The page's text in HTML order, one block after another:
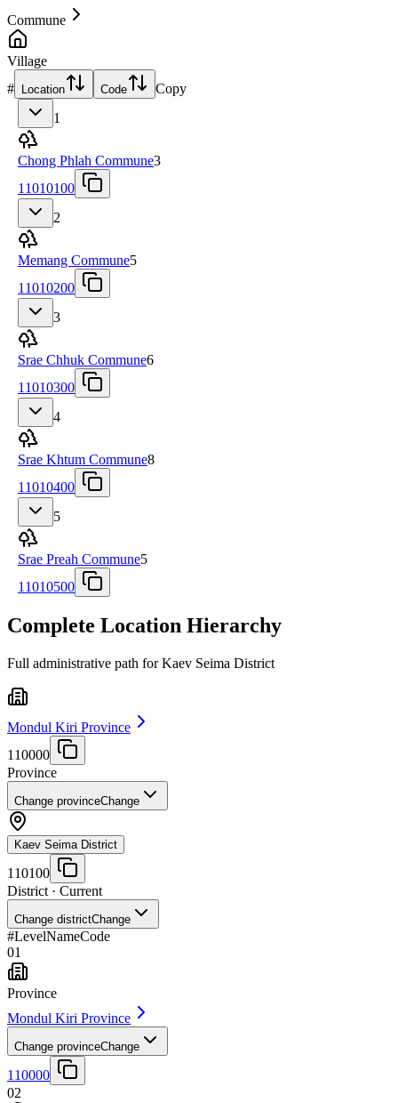
Commune
Village
# Location Code
Copy
1
Chong Phlah Commune3
11010100
2
Memang Commune5
11010200
3
Srae Chhuk Commune6
11010300
4
Srae Khtum Commune8
11010400
5
Srae Preah Commune5
11010500
Complete Location Hierarchy
Full administrative path for Kaev Seima District
Mondul Kiri Province
110000
Province
Change provinceChange
Kaev Seima District
110100
District · Current
Change districtChange
#LevelNameCode
01
Province
Mondul Kiri Province
Change provinceChange
110000
02